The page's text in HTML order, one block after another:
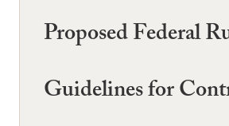
Proposed Federal
Guidelines for